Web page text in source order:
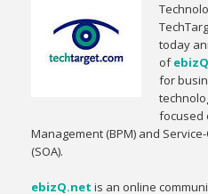
today
of
for
focused
Management (BPM) and
(SOA).
ebizQ.net is an online